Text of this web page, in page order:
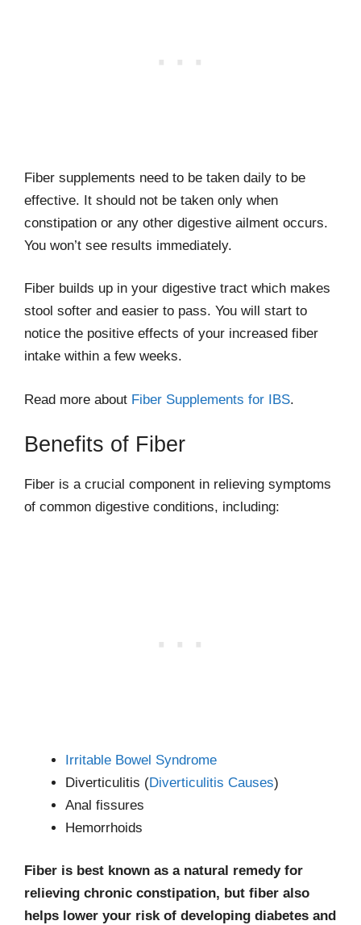
Fiber supplements need to be taken daily to be
effective. It should not be taken only when
constipation or any other digestive ailment occurs.
You won’t see results immediately.
Fiber builds up in your digestive tract which makes
stool softer and easier to pass. You will start to
notice the positive effects of your increased fiber
intake within a few weeks.
Read more about Fiber Supplements for IBS.
Benefits of Fiber
Fiber is a crucial component in relieving symptoms
of common digestive conditions, including:
Irritable Bowel Syndrome
Diverticulitis (Diverticulitis Causes)
Anal fissures
Hemorrhoids
Fiber is best known as a natural remedy for
relieving chronic constipation, but fiber also
helps lower your risk of developing diabetes and